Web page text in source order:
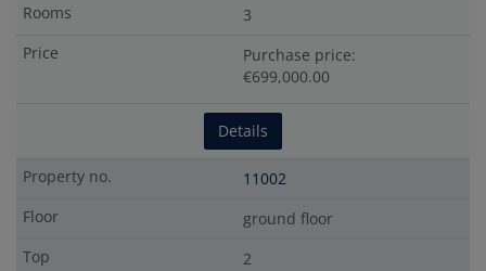
3
Purchase price:
€699,000.00
Details
11002
ground floor
2